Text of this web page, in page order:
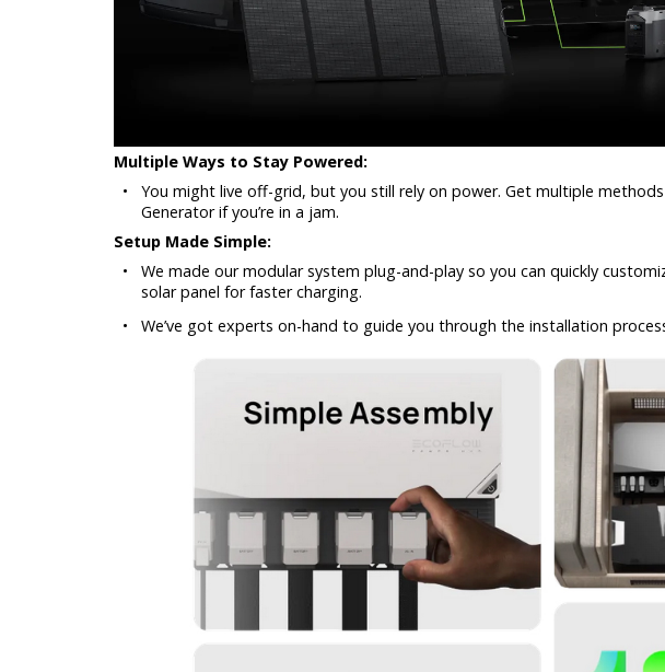
Multiple Ways to Stay Powered:
•
You might live off-grid, but you still rely on power. Get multiple
Generator if you’re in a jam.
Setup Made Simple:
•
We made our modular system plug-and-play so you can quickly
solar panel for faster charging.
•
We’ve got experts on-hand to guide you through the installation